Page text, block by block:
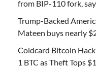
from BIP-110 fork,
Trump-Backed
Mateen buys nearly
Coldcard Bitcoin
1 BTC as Theft Tops